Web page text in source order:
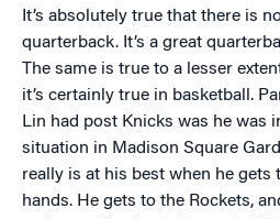
It’s absolutely true that there is
quarterback. It’s a great
The same is true to a lesser
it’s certainly true in basketball.
Lin had post Knicks was he was
situation in Madison Square
really is at his best when he gets
hands. He gets to the Rockets,